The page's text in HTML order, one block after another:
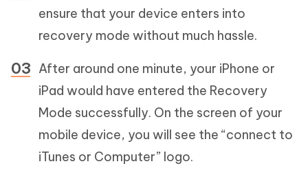
ensure that your device enters into
recovery mode without much hassle.
After around one minute, your iPhone or
iPad would have entered the Recovery
Mode successfully. On the screen of your
mobile device, you will see the “connect to
iTunes or Computer” logo.